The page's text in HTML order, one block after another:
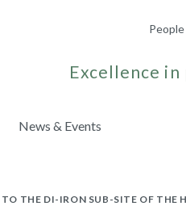
People
Excellence in
News & Events
THE DI-IRON SUB-SITE OF THE